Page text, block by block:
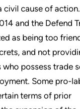
cause of
and the Defend
as being too
and not
possess trade
Some pro-
terms of prior